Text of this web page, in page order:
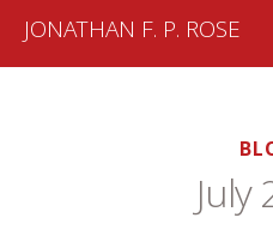
JONATHAN F. P. ROSE
July